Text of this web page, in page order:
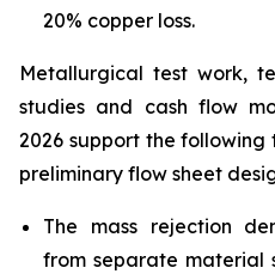
20% copper loss.
Metallurgical test work,
studies and cash flow
2026 support the
preliminary flow sheet
The mass rejection
from separate material